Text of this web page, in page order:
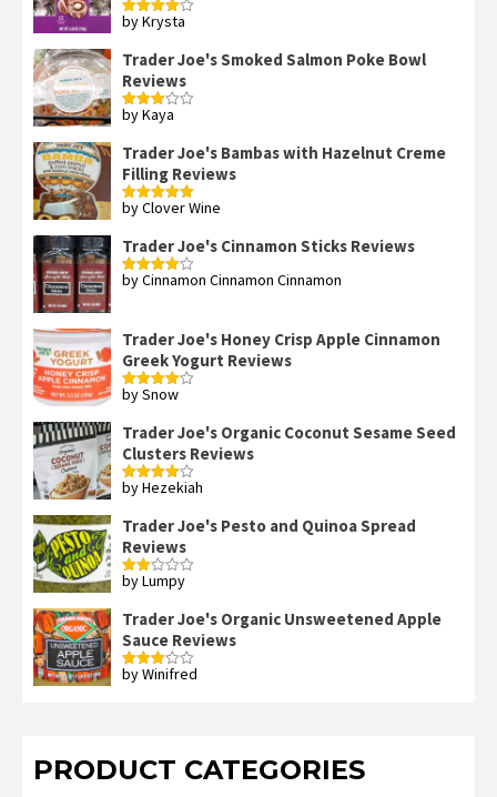
Rated4
by Krysta
Trader Joe's Smoked Salmon Poke Bowl
Reviews
Rated
by Kaya
Trader Joe's Bambas with Hazelnut Creme
Filling Reviews
Rated5out
by Clover Wine
Trader Joe's Cinnamon Sticks Reviews
Rated4
by Cinnamon Cinnamon Cinnamon
Trader Joe's Honey Crisp Apple Cinnamon
Greek Yogurt Reviews
Rated4
by Snow
Trader Joe's Organic Coconut Sesame Seed
Clusters Reviews
Rated4
by Hezekiah
Trader Joe's Pesto and Quinoa Spread
Reviews
Rated
of 5
by Lumpy
Trader Joe's Organic Unsweetened Apple
Sauce Reviews
Rated
by Winifred
PRODUCT CATEGORIES